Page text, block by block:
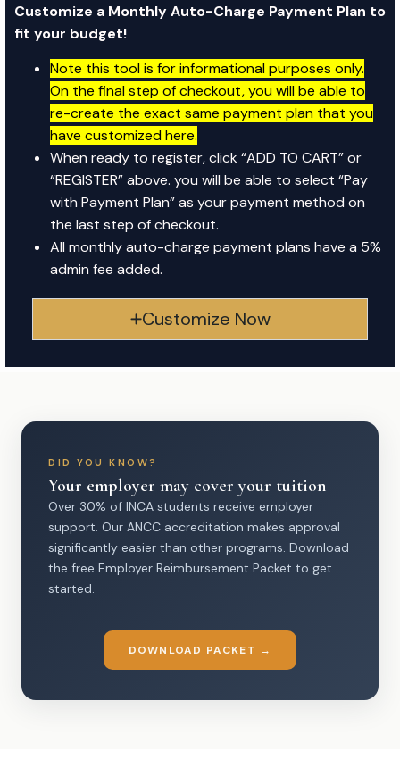
Customize a Monthly Auto-Charge Payment Plan to
fit your budget!
Note this tool is for informational purposes only.
On the final step of checkout, you will be able to
re-create the exact same payment plan that you
have customized here.
When ready to register, click “ADD TO CART” or
“REGISTER” above. you will be able to select “Pay
with Payment Plan” as your payment method on
the last step of checkout.
All monthly auto-charge payment plans have a 5%
admin fee added.
Customize Now
DID YOU KNOW?
Your employer may cover your tuition
Over 30% of INCA students receive employer
support. Our ANCC accreditation makes approval
significantly easier than other programs. Download
the free Employer Reimbursement Packet to get
started.
DOWNLOAD PACKET →